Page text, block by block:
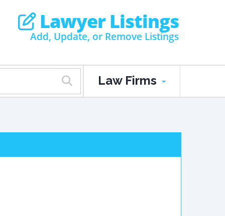
Lawyer Listings
Add, Update, or Remove Listings
Law Firms